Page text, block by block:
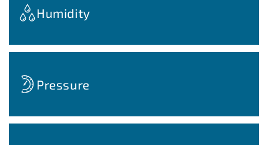
Humidity
Pressure